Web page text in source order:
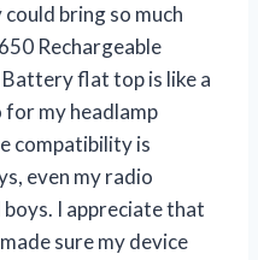
bring so much
Rechargeable
flat top is like a
my headlamp
compatibility is
even my radio
I appreciate that
sure my device